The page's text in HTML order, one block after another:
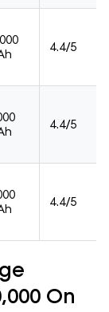
4.4/5
4.4/5
4.4/5
On